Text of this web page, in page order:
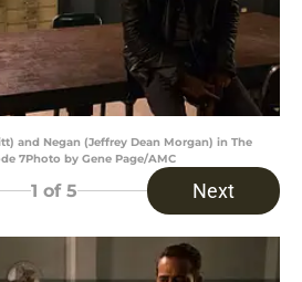
and Negan (Jeffrey Dean Morgan) in The
7Photo by Gene Page/AMC
1 of 5 Next